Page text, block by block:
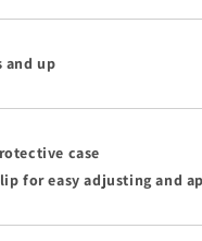
and up
case
for easy adjusting and